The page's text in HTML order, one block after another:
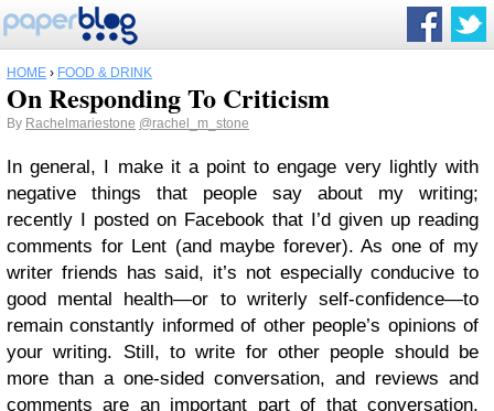
HOME › FOOD & DRINK
On Responding To Criticism
By Rachelmariestone @rachel_m_stone
In general, I make it a point to engage very lightly with
negative things that people say about my writing;
recently I posted on Facebook that I’d given up reading
comments for Lent (and maybe forever). As one of my
writer friends has said, it’s not especially conducive to
good mental health—or to writerly self-confidence—to
remain constantly informed of other people’s opinions of
your writing. Still, to write for other people should be
more than a one-sided conversation, and reviews and
comments are an important part of that conversation.